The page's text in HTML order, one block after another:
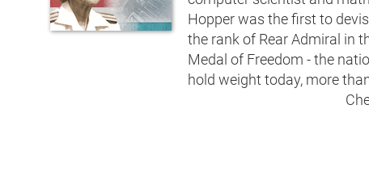
Hopper was the first to
the rank of Rear Admiral in
Medal of Freedom - the
hold weight today, more